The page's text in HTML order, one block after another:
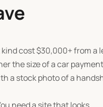
cost$30,000+ from a
the size of a car
a stock photo of a